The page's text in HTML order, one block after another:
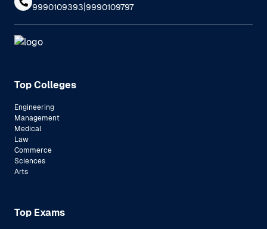
9990109393|9990109797
Top Colleges
Engineering
Management
Medical
Law
Commerce
Sciences
Arts
Top Exams